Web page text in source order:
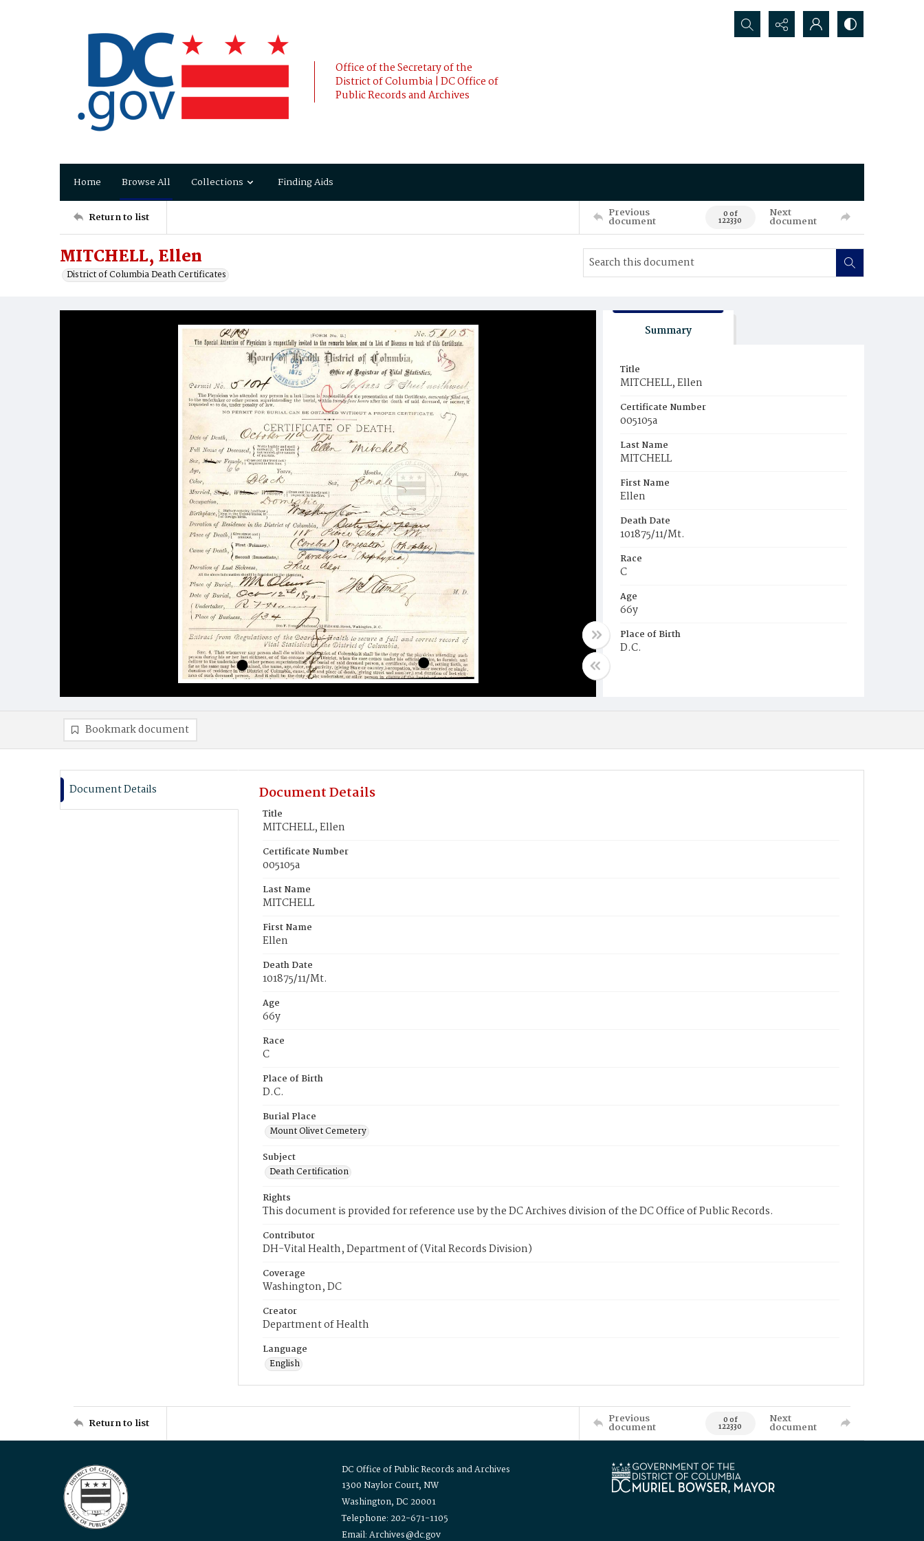
Office of the Secretary of the
District of Columbia | DC Office of
Public Records and Archives
Search...
Home Browse All Collections Finding Aids
Return to list Previous
document 0 of
122330
Next
document
MITCHELL, Ellen
District of Columbia Death Certificates
Summary
Title
MITCHELL, Ellen
Certificate Number
005105a
Last Name
MITCHELL
First Name
Ellen
Death Date
101875/11/Mt.
Race
C
Age
66y
Place of Birth
D.C.
Bookmark document
Document Details Document Details
Title
MITCHELL, Ellen
Certificate Number
005105a
Last Name
MITCHELL
First Name
Ellen
Death Date
101875/11/Mt.
Age
66y
Race
C
Place of Birth
D.C.
Burial Place
Mount Olivet Cemetery
Subject
Death Certification
Rights
This document is provided for reference use by the DC Archives division of the DC Office of Public Records.
Contributor
DH-Vital Health, Department of (Vital Records Division)
Coverage
Washington, DC
Creator
Department of Health
Language
English
Return to list Previous
document 0 of
122330
Next
document
DC Office of Public Records and Archives
1300 Naylor Court, NW
Washington, DC 20001
Telephone: 202-671-1105
Email: Archives@dc.gov